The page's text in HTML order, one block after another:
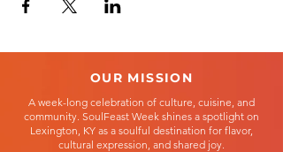
OUR MISSION
A week-long celebration of culture, cuisine, and
community. SoulFeast Week shines a spotlight on
Lexington, KY as a soulful destination for flavor,
cultural expression, and shared joy.